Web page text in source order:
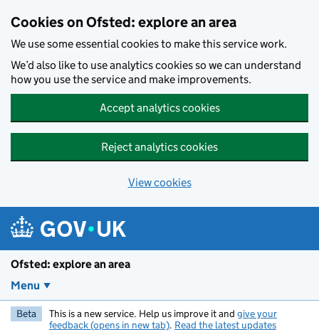
Cookies on Ofsted: explore an area
We use some essential cookies to make this service work.
We’d also like to use analytics cookies so we can understand
how you use the service and make improvements.
Accept analytics cookies
Reject analytics cookies
View cookies
Ofsted: explore an area
Menu
Beta This is a new service. Help us improve it and give your
feedback (opens in new tab). Read the latest updates